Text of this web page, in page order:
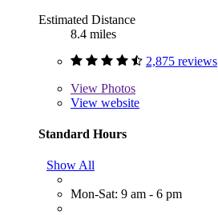
Estimated Distance
8.4 miles
2,875 reviews
View Photos
View website
Standard Hours
Show All
Mon-Sat: 9 am - 6 pm